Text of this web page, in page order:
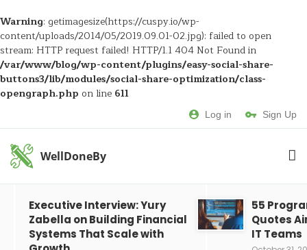
Warning: getimagesize(https://cuspy.io/wp-
content/uploads/2014/05/2019.09.01-02.jpg): failed to open
stream: HTTP request failed! HTTP/1.1 404 Not Found in
/var/www/blog/wp-content/plugins/easy-social-share-
buttons3/lib/modules/social-share-optimization/class-
opengraph.php on line 611
Log in Sign Up
WellDoneBy
Executive Interview: Yury
Zabella on Building Financial
Systems That Scale with
55
Quotes
IT Teams